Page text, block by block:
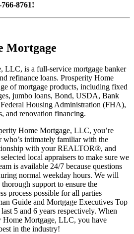
8761!
Mortgage
LLC, is a full-service mortgage banker
refinance loans. Prosperity Home
of mortgage products, including fixed
jumbo loans, Bond, USDA, Bank
Housing Administration (FHA),
and renovation financing.
Home Mortgage, LLC, you’re
intimately familiar with the
with your REALTOR®, and
local appraisers to make sure we
is available 24/7 because questions
normal weekday hours. We will
support to ensure the
process possible for all parties
Guide and Mortgage Executives Top
5 and 6 years respectively. When
Home Mortgage, LLC, you have
in the industry!